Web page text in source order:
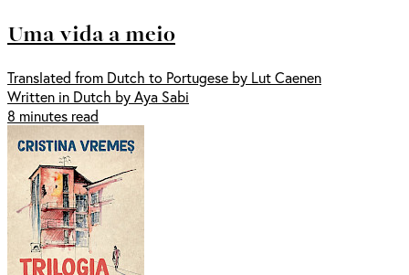
Uma vida a meio
Translated from Dutch to Portugese by Lut Caenen
Written in Dutch by Aya Sabi
8 minutes read